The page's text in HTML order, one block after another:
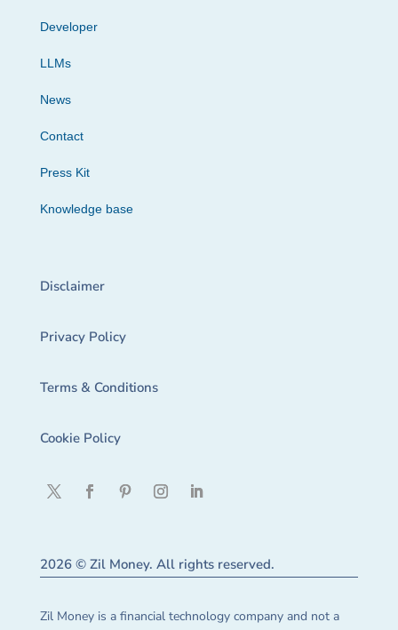
Developer
LLMs
News
Contact
Press Kit
Knowledge base
Disclaimer
Privacy Policy
Terms & Conditions
Cookie Policy
2026 © Zil Money. All rights reserved.
Zil Money is a financial technology company and not a